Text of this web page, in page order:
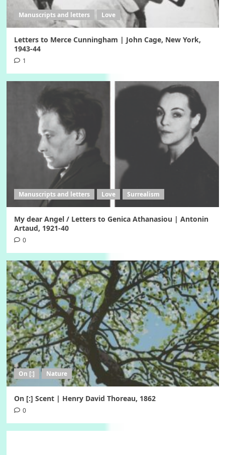
Manuscripts and letters Love
Letters to Merce Cunningham | John Cage, New York,
1943-44
1
Manuscripts and letters Love Surrealism
My dear Angel / Letters to Genica Athanasiou | Antonin
Artaud, 1921-40
0
On [:] Nature
On [:] Scent | Henry David Thoreau, 1862
0